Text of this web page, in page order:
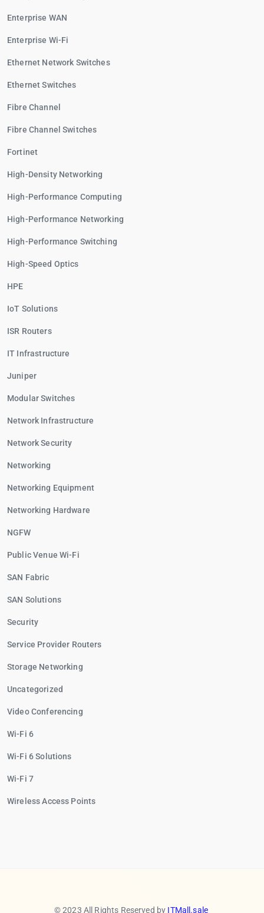
Enterprise WAN
Enterprise Wi-Fi
Ethernet Network Switches
Ethernet Switches
Fibre Channel
Fibre Channel Switches
Fortinet
High-Density Networking
High-Performance Computing
High-Performance Networking
High-Performance Switching
High-Speed Optics
HPE
IoT Solutions
ISR Routers
IT Infrastructure
Juniper
Modular Switches
Network Infrastructure
Network Security
Networking
Networking Equipment
Networking Hardware
NGFW
Public Venue Wi-Fi
SAN Fabric
SAN Solutions
Security
Service Provider Routers
Storage Networking
Uncategorized
Video Conferencing
Wi-Fi 6
Wi-Fi 6 Solutions
Wi-Fi 7
Wireless Access Points
© 2023 All Rights Reserved by ITMall.sale